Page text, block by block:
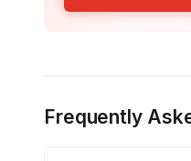
Frequently